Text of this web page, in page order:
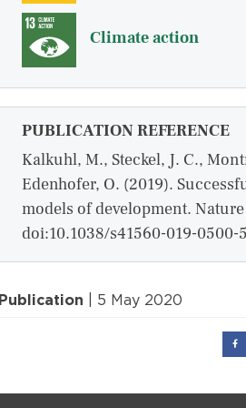
Climate action
PUBLICATION REFERENCE
Kalkuhl, M., Steckel, J. C.,
Edenhofer, O. (2019).
models of development.
doi:10.1038/s41560-019-0500-5
Publication | 5 May 2020